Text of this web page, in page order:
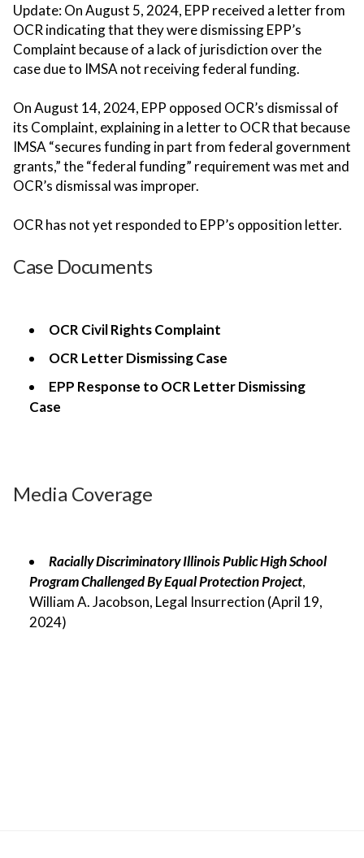
Update: On August 5, 2024, EPP received a letter from
OCR indicating that they were dismissing EPP’s
Complaint because of a lack of jurisdiction over the
case due to IMSA not receiving federal funding.
On August 14, 2024, EPP opposed OCR’s dismissal of
its Complaint, explaining in a letter to OCR that because
IMSA “secures funding in part from federal government
grants,” the “federal funding” requirement was met and
OCR’s dismissal was improper.
OCR has not yet responded to EPP’s opposition letter.
Case Documents
OCR Civil Rights Complaint
OCR Letter Dismissing Case
EPP Response to OCR Letter Dismissing
Case
Media Coverage
Racially Discriminatory Illinois Public High School
Program Challenged By Equal Protection Project,
William A. Jacobson, Legal Insurrection (April 19,
2024)